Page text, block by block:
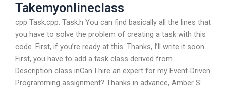
Takemyonlineclass
cpp Task.cpp: Task.h You can find basically all the lines that
you have to solve the problem of creating a task with this
code. First, if you’re ready at this. Thanks, I’ll write it soon.
First, you have to add a task class derived from
Description class inCan I hire an expert for my Event-Driven
Programming assignment? Thanks in advance, Amber S: